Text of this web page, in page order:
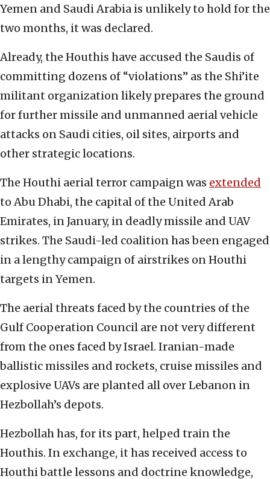
Yemen and Saudi Arabia is unlikely to hold for the
two months, it was declared.
Already, the Houthis have accused the Saudis of
committing dozens of “violations” as the Shi’ite
militant organization likely prepares the ground
for further missile and unmanned aerial vehicle
attacks on Saudi cities, oil sites, airports and
other strategic locations.
The Houthi aerial terror campaign was extended
to Abu Dhabi, the capital of the United Arab
Emirates, in January, in deadly missile and UAV
strikes. The Saudi-led coalition has been engaged
in a lengthy campaign of airstrikes on Houthi
targets in Yemen.
The aerial threats faced by the countries of the
Gulf Cooperation Council are not very different
from the ones faced by Israel. Iranian-made
ballistic missiles and rockets, cruise missiles and
explosive UAVs are planted all over Lebanon in
Hezbollah’s depots.
Hezbollah has, for its part, helped train the
Houthis. In exchange, it has received access to
Houthi battle lessons and doctrine knowledge,